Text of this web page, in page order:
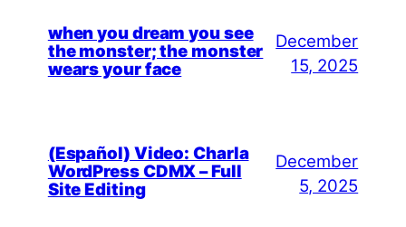
when you dream you see
the monster; the monster
wears your face
December
15, 2025
(Español) Video: Charla
WordPress CDMX – Full
Site Editing
December
5, 2025